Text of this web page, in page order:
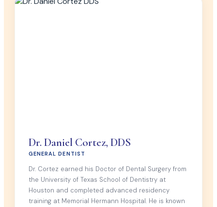
Dr. Daniel Cortez, DDS
GENERAL DENTIST
Dr. Cortez earned his Doctor of Dental Surgery from
the University of Texas School of Dentistry at
Houston and completed advanced residency
training at Memorial Hermann Hospital. He is known